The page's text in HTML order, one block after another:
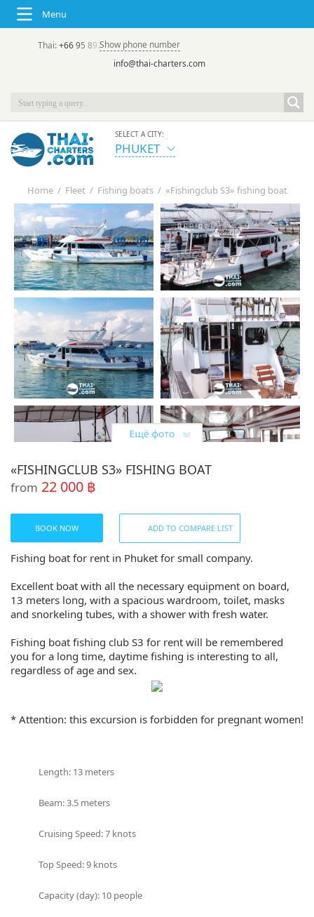
Menu
Thai:+66 95 892 7646(rus/eng) | в России:
Show phone number
info@thai-charters.com
SELECT A CITY:
PHUKET
Home / Fleet / Fishing boats / «Fishingclub S3» fishing boat
«FISHINGCLUB S3» FISHING BOAT
from 22 000 ฿
BOOK NOW ADD TO COMPARE LIST
Fishing boat for rent in Phuket for small company.
Excellent boat with all the necessary equipment on board,
13 meters long, with a spacious wardroom, toilet, masks
and snorkeling tubes, with a shower with fresh water.
Fishing boat fishing club S3 for rent will be remembered
you for a long time, daytime fishing is interesting to all,
regardless of age and sex.
lunch, fruits, cold drinks and sashimi from fresh fish.
Soft indoor lounge with dining area;
Restroom;
* Attention: this excursion is forbidden for pregnant women!
Length: 13 meters
Beam: 3.5 meters
Cruising Speed: 7 knots
Top Speed: 9 knots
Capacity (day): 10 people